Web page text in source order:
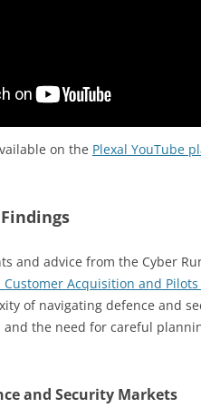
on the Plexal YouTube
and advice from the Cyber
Customer Acquisition and
of navigating defence and
the need for careful
and Security Markets